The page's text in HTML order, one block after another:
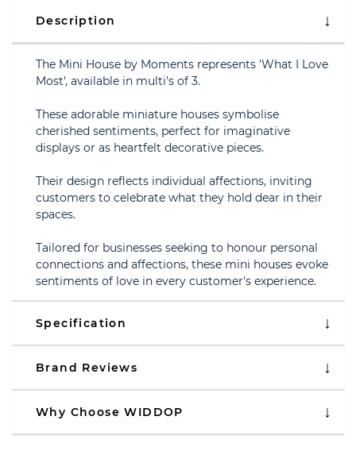
Description
The Mini House by Moments represents 'What I Love
Most', available in multi's of 3.
These adorable miniature houses symbolise
cherished sentiments, perfect for imaginative
displays or as heartfelt decorative pieces.
Their design reflects individual affections, inviting
customers to celebrate what they hold dear in their
spaces.
Tailored for businesses seeking to honour personal
connections and affections, these mini houses evoke
sentiments of love in every customer's experience.
Specification
Brand Reviews
Why Choose WIDDOP